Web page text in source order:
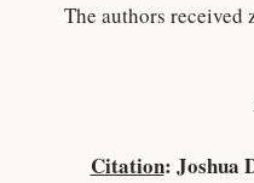
The authors
Citation: Joshua